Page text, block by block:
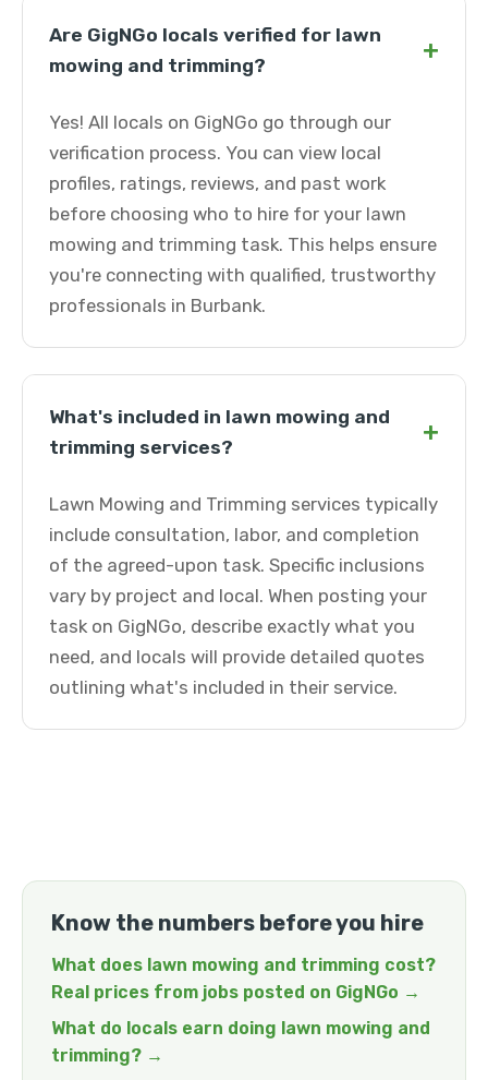
Are GigNGo locals verified for lawn
mowing and trimming?
+
Yes! All locals on GigNGo go through our
verification process. You can view local
profiles, ratings, reviews, and past work
before choosing who to hire for your lawn
mowing and trimming task. This helps ensure
you're connecting with qualified, trustworthy
professionals in Burbank.
What's included in lawn mowing and
trimming services?
+
Lawn Mowing and Trimming services typically
include consultation, labor, and completion
of the agreed-upon task. Specific inclusions
vary by project and local. When posting your
task on GigNGo, describe exactly what you
need, and locals will provide detailed quotes
outlining what's included in their service.
Know the numbers before you hire
What does lawn mowing and trimming cost?
Real prices from jobs posted on GigNGo →
What do locals earn doing lawn mowing and
trimming? →